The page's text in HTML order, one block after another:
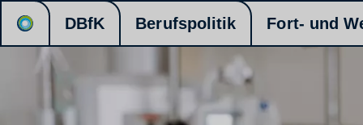
DBfK Berufspolitik Fort- und